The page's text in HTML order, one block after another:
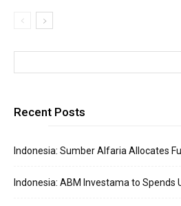
Recent Posts
Indonesia: Sumber Alfaria Allocates
Indonesia: ABM Investama to Spends